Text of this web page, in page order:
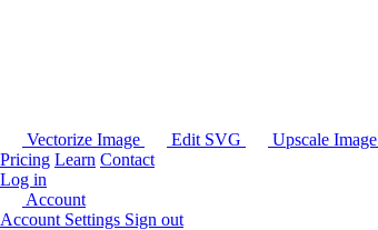
Vectorize Image Edit SVG Upscale Image
Pricing Learn Contact
Log in
Account
Account Settings Sign out